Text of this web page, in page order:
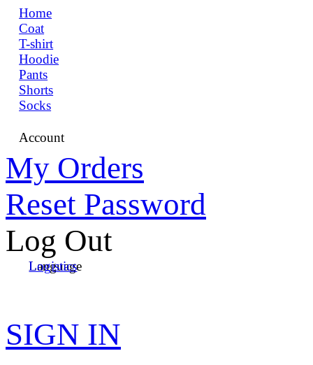
Home
Coat
T-shirt
Hoodie
Pants
Shorts
Socks
Account
My Orders
Reset Password
Log Out
Language
Logistics
SIGN IN